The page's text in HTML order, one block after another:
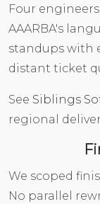
Four
AAARBA's
standups with
distant ticket
See Siblings
regional
We scoped
No parallel